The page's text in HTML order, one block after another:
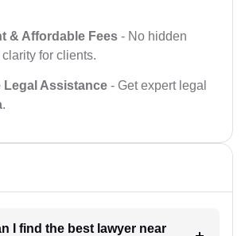
& Affordable Fees - No hidden
for clients.
Legal Assistance - Get expert legal
.
I find the best lawyer near